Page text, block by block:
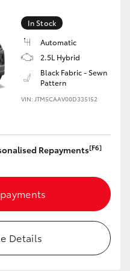
In Stock
Automatic
2.5L Hybrid
Black Fabric - Sewn
Pattern
VIN: JTM5CAAV00D335152
Repayments[F6]
Details